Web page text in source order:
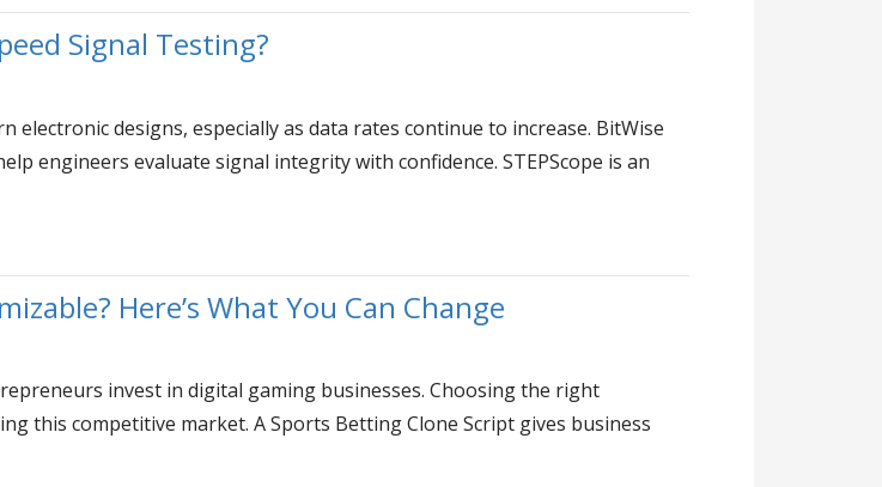
Signal Testing?
electronic designs, especially as data rates continue to increase. BitWise
engineers evaluate signal integrity with confidence. STEPScope is an
Here’s What You Can Change
invest in digital gaming businesses. Choosing the right
this competitive market. A Sports Betting Clone Script gives business